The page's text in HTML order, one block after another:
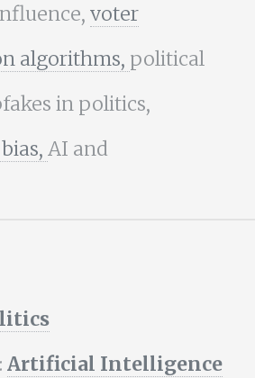
voter
algorithms, political
in politics,
AI and
Artificial Intelligence